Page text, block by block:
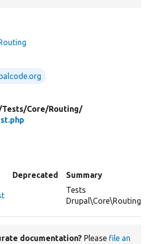
Tests/Core/Routing/
Deprecated Summary
Tests
documentation? Please file an